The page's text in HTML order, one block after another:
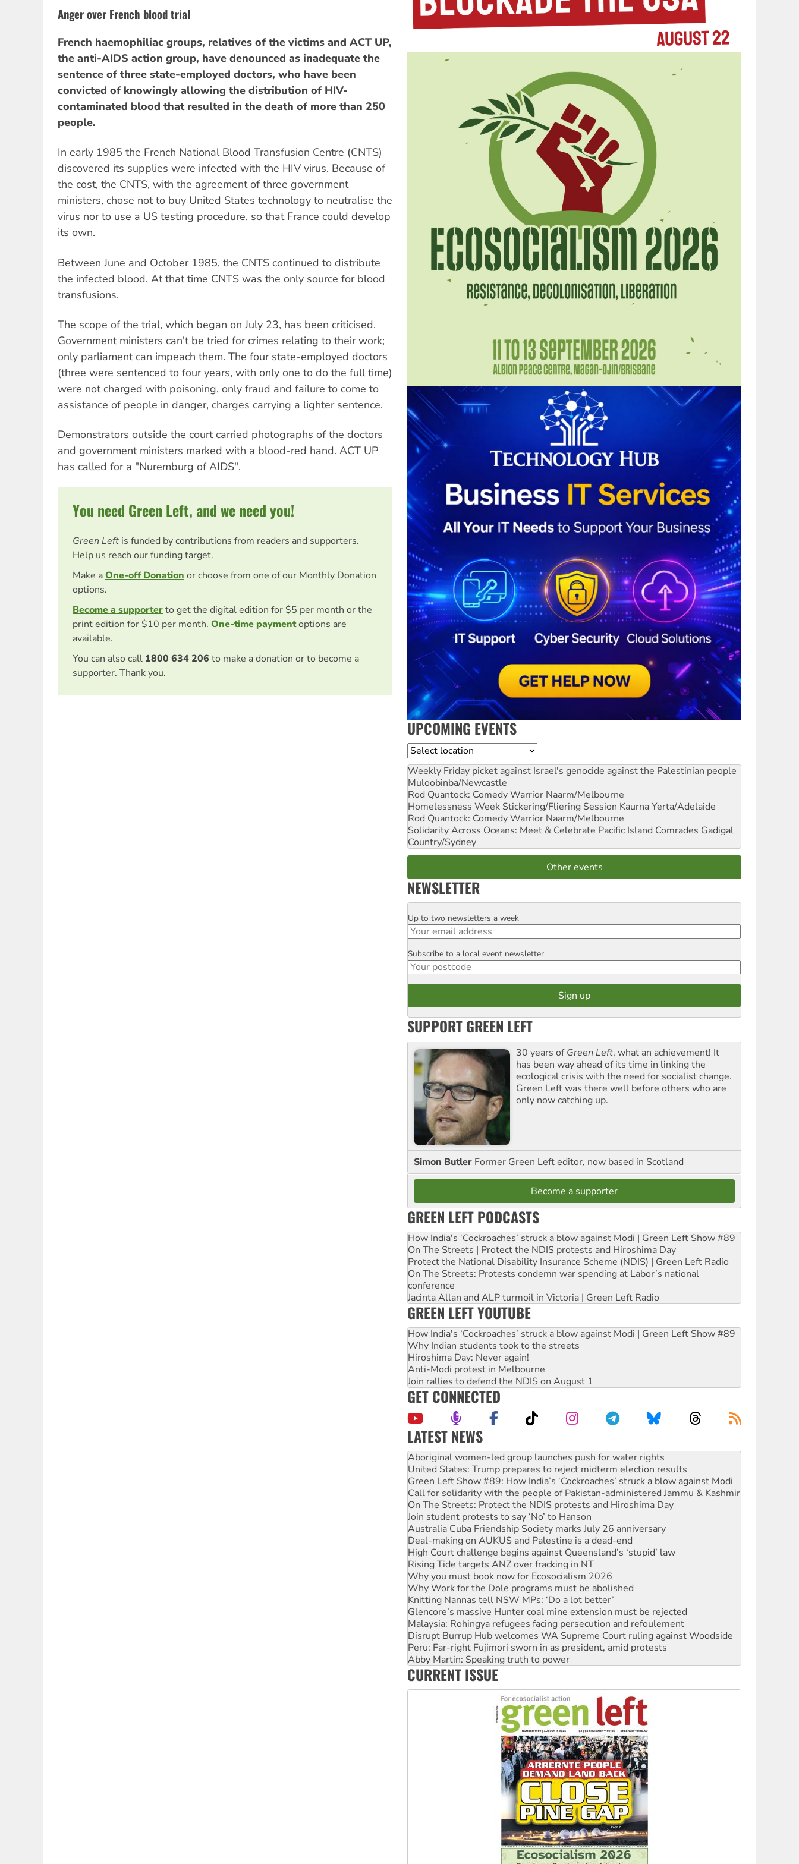
Anger over French blood trial
French haemophiliac groups, relatives of the victims and ACT UP,
the anti-AIDS action group, have denounced as inadequate the
sentence of three state-employed doctors, who have been
convicted of knowingly allowing the distribution of HIV-
contaminated blood that resulted in the death of more than 250
people.
In early 1985 the French National Blood Transfusion Centre (CNTS)
discovered its supplies were infected with the HIV virus. Because of
the cost, the CNTS, with the agreement of three government
ministers, chose not to buy United States technology to neutralise the
virus nor to use a US testing procedure, so that France could develop
its own.
Between June and October 1985, the CNTS continued to distribute
the infected blood. At that time CNTS was the only source for blood
transfusions.
The scope of the trial, which began on July 23, has been criticised.
Government ministers can't be tried for crimes relating to their work;
only parliament can impeach them. The four state-employed doctors
(three were sentenced to four years, with only one to do the full time)
were not charged with poisoning, only fraud and failure to come to
assistance of people in danger, charges carrying a lighter sentence.
Demonstrators outside the court carried photographs of the doctors
and government ministers marked with a blood-red hand. ACT UP
has called for a "Nuremburg of AIDS".
You need Green Left, and we need you!
Green Left is funded by contributions from readers and supporters.
Help us reach our funding target.
Make aOne-off Donationor choose from one of our Monthly Donation
options.
Become a supporterto get the digital edition for $5 per month or the
print edition for $10 per month. One-time paymentoptions are
available.
You can also call 1800 634 206 to make a donation or to become a
supporter. Thank you.
UPCOMING EVENTS
Location
Weekly Friday picket against Israel's genocide against the Palestinian people
Muloobinba/Newcastle
Rod Quantock: Comedy Warrior Naarm/Melbourne
Homelessness Week Stickering/Fliering Session Kaurna Yerta/Adelaide
Rod Quantock: Comedy Warrior Naarm/Melbourne
Solidarity Across Oceans: Meet & Celebrate Pacific Island Comrades Gadigal
Country/Sydney
Other events
NEWSLETTER
Email
Up to two newsletters a week
Postcode
Subscribe to a local event newsletter
SUPPORT GREEN LEFT
30 years ofGreen Left, what an achievement! It
has been way ahead of its time in linking the
ecological crisis with the need for socialist change.
Green Left was there well before others who are
only now catching up.
Simon Butler Former Green Left editor, now based in Scotland
Become a supporter
GREEN LEFT PODCASTS
How India's ‘Cockroaches’ struck a blow against Modi | Green Left Show #89
On The Streets | Protect the NDIS protests and Hiroshima Day
Protect the National Disability Insurance Scheme (NDIS) | Green Left Radio
On The Streets: Protests condemn war spending at Labor’s national
conference
Jacinta Allan and ALP turmoil in Victoria | Green Left Radio
GREEN LEFT YOUTUBE
How India's ‘Cockroaches’ struck a blow against Modi | Green Left Show #89
Why Indian students took to the streets
Hiroshima Day: Never again!
Anti-Modi protest in Melbourne
Join rallies to defend the NDIS on August 1
GET CONNECTED
LATEST NEWS
Ansell must improve its workplace standards
Aboriginal women-led group launches push for water rights
United States: Trump prepares to reject midterm election results
Green Left Show #89: How India’s ‘Cockroaches’ struck a blow against Modi
Call for solidarity with the people of Pakistan-administered Jammu & Kashmir
On The Streets: Protect the NDIS protests and Hiroshima Day
Join student protests to say ‘No’ to Hanson
Australia Cuba Friendship Society marks July 26 anniversary
Deal-making on AUKUS and Palestine is a dead-end
High Court challenge begins against Queensland’s ‘stupid’ law
Rising Tide targets ANZ over fracking in NT
Why you must book now for Ecosocialism 2026
Why Work for the Dole programs must be abolished
Knitting Nannas tell NSW MPs: ‘Do a lot better’
Glencore’s massive Hunter coal mine extension must be rejected
Malaysia: Rohingya refugees facing persecution and refoulement
Disrupt Burrup Hub welcomes WA Supreme Court ruling against Woodside
Peru: Far-right Fujimori sworn in as president, amid protests
Abby Martin: Speaking truth to power
‘Cockroach’ movement ready to reclaim India’s democracy
CURRENT ISSUE